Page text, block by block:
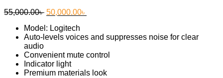
55,000.00৳ Original
was:
55,000.00৳ .
50,000.00৳
50,000.00৳ .
Model: Logitech
Auto-levels voices and suppresses noise for clear
audio
Convenient mute control
Indicator light
Premium materials look